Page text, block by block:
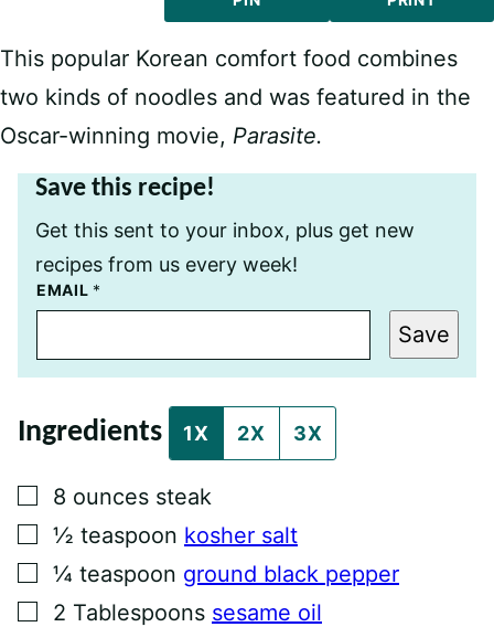
This popular Korean comfort food combines
two kinds of noodles and was featured in the
Oscar-winning movie, Parasite.
Save this recipe!
Get this sent to your inbox, plus get new
recipes from us every week!
P
O
P
E
A
L
N
K
EMAIL *
Save
Ingredients 1X 2X 3X
▢
8 ounces steak
▢
½ teaspoon kosher salt
▢
¼ teaspoon ground black pepper
▢
2 Tablespoons sesame oil